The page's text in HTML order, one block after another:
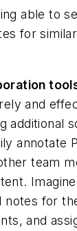
able to
for similar
and
additional
annotate
team
notes for
and